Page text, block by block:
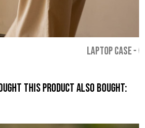
LAPTOP CASE-
this product also bought: